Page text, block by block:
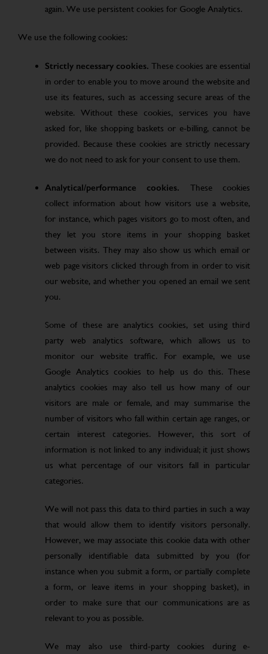
again. We use persistent cookies for Google Analytics.
We use the following cookies:
Strictly necessary cookies. These cookies are essential
in order to enable you to move around the website and
use its features, such as accessing secure areas of the
website. Without these cookies, services you have
asked for, like shopping baskets or e-billing, cannot be
provided. Because these cookies are strictly necessary
we do not need to ask for your consent to use them.
Analytical/performance cookies. These cookies
collect information about how visitors use a website,
for instance, which pages visitors go to most often, and
they let you store items in your shopping basket
between visits. They may also show us which email or
web page visitors clicked through from in order to visit
our website, and whether you opened an email we sent
you.
Some of these are analytics cookies, set using third
party web analytics software, which allows us to
monitor our website traffic. For example, we use
Google Analytics cookies to help us do this. These
analytics cookies may also tell us how many of our
visitors are male or female, and may summarise the
number of visitors who fall within certain age ranges, or
certain interest categories. However, this sort of
information is not linked to any individual; it just shows
us what percentage of our visitors fall in particular
categories.
We will not pass this data to third parties in such a way
that would allow them to identify visitors personally.
However, we may associate this cookie data with other
personally identifiable data submitted by you (for
instance when you submit a form, or partially complete
a form, or leave items in your shopping basket), in
order to make sure that our communications are as
relevant to you as possible.
We may also use third-party cookies during e-